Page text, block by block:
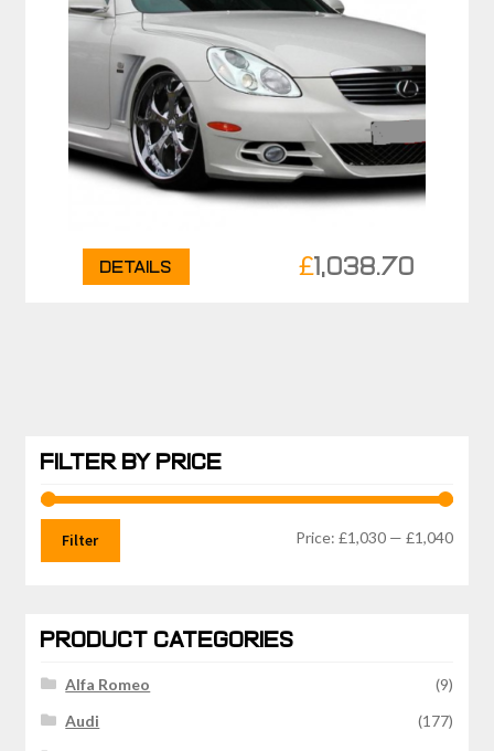
Details £1,038.70
FILTER BY PRICE
Min
Max
Filter Price:£1,030 —£1,040
PRODUCT CATEGORIES
Alfa Romeo
(9)
Audi
(177)